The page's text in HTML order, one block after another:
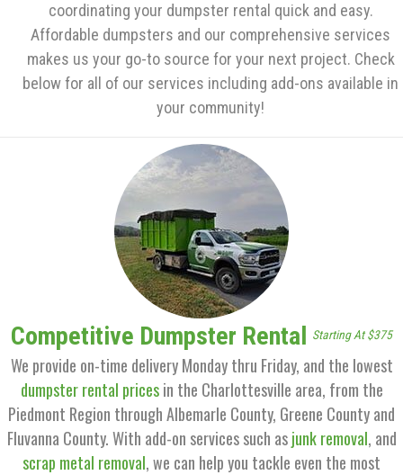
coordinating your dumpster rental quick and easy.
Affordable dumpsters and our comprehensive services
makes us your go-to source for your next project. Check
below for all of our services including add-ons available in
your community!
Competitive Dumpster Rental Starting At $375
We provide on-time delivery Monday thru Friday, and the lowest
dumpster rental pricesin the Charlottesville area, from the
Piedmont Region through Albemarle County, Greene County and
Fluvanna County. With add-on services such asjunk removal, and
scrap metal removal, we can help you tackle even the most